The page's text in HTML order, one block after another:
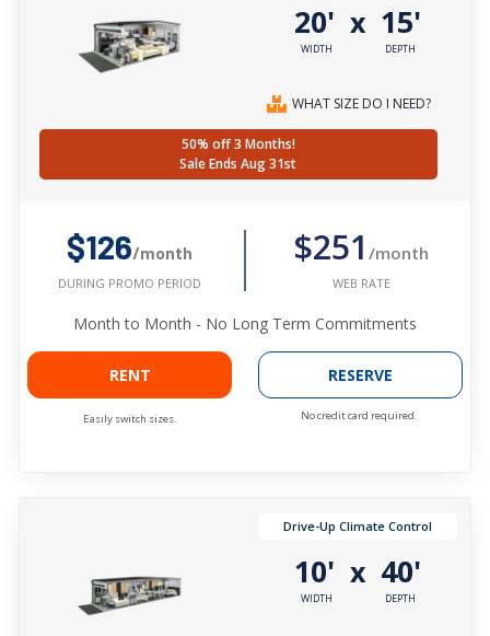
20'
WIDTH
x 15'
DEPTH
WHAT SIZE DO I NEED?
50% off 3 Months!
Sale Ends Aug 31st
$126/month
DURING PROMO PERIOD
$251 /month
WEB RATE
Month to Month - No Long Term Commitments
RENT
Easily switch sizes.
RESERVE
No credit card required.
Drive-Up Climate Control
10'
WIDTH
x 40'
DEPTH